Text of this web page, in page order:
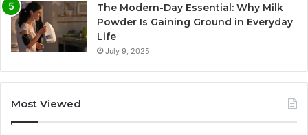
The Modern-Day Essential: Why Milk
Powder Is Gaining Ground in Everyday
Life
July 9, 2025
Most Viewed